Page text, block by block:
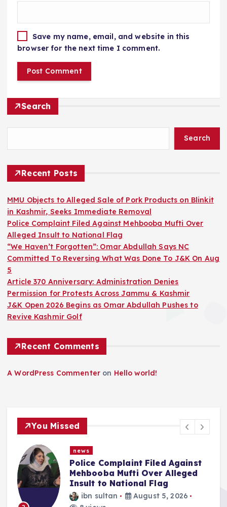
Save my name, email, and website in this
browser for the next time I comment.
Search
Search
Recent Posts
MMU Objects to Alleged Sale of Pork Products on Blinkit
in Kashmir, Seeks Immediate Removal
Police Complaint Filed Against Mehbooba Mufti Over
Alleged Insult to National Flag
“We Haven’t Forgotten”: Omar Abdullah Says NC
Committed To Reversing What Was Done To J&K On Aug
5
Article 370 Anniversary: Administration Denies
Permission for Protests Across Jammu & Kashmir
J&K Open 2026 Begins as Omar Abdullah Pushes to
Revive Kashmir Golf
Recent Comments
A WordPress Commenter on Hello world!
You Missed
Filed Against
Over Alleged
Flag
August 5, 2026
“We Haven’t
Abdullah Says NC
Reversing What
J&K On Aug 5